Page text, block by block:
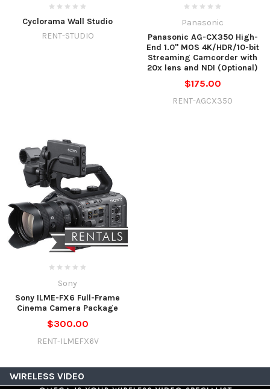
Cyclorama Wall Studio
RENT-STUDIO
Panasonic
Panasonic AG-CX350 High-
End 1.0" MOS 4K/HDR/10-bit
Streaming Camcorder with
20x lens and NDI (Optional)
$175.00
RENT-AGCX350
Sony
Sony ILME-FX6 Full-Frame
Cinema Camera Package
$300.00
RENT-ILMEFX6V
WIRELESS VIDEO